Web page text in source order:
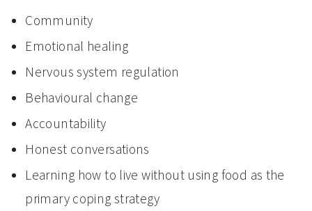
Community
Emotional healing
Nervous system regulation
Behavioural change
Accountability
Honest conversations
Learning how to live without using food as the
primary coping strategy